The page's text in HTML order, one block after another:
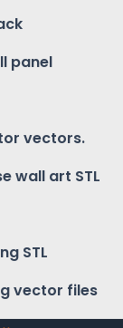
panel
vectors.
wall art STL
STL
vector files